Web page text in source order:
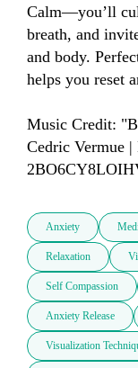
Calm—you’ll
breath, and
and body.
helps you reset
Music Credit:
Cedric Vermue |
Anxiety
Relaxation
Self Compassion
Anxiety Release
Visualization